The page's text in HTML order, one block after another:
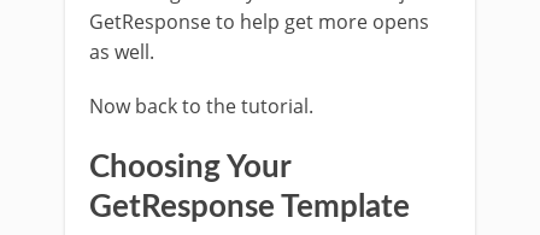
GetResponse to help get more opens
as well.
Now back to the tutorial.
Choosing Your
GetResponse Template